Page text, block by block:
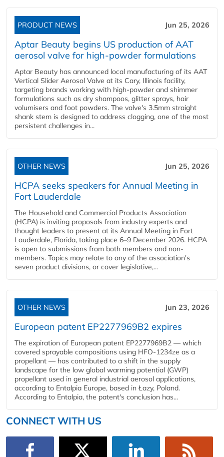
PRODUCT NEWS Jun 25, 2026
Aptar Beauty begins US production of AAT
aerosol valve for high-powder formulations
Aptar Beauty has announced local manufacturing of its AAT
Vertical Slider Aerosol Valve at its Cary, Illinois facility,
targeting brands working with high-powder and shimmer
formulations such as dry shampoos, glitter sprays, hair
volumisers and foot powders. The valve's 3.5mm straight
shank stem is designed to address clogging, one of the most
persistent challenges in...
OTHER NEWS Jun 25, 2026
HCPA seeks speakers for Annual Meeting in
Fort Lauderdale
The Household and Commercial Products Association
(HCPA) is inviting proposals from industry experts and
thought leaders to present at its Annual Meeting in Fort
Lauderdale, Florida, taking place 6–9 December 2026. HCPA
is open to submissions from both members and non-
members. Topics may relate to any of the association's
seven product divisions, or cover legislative,...
OTHER NEWS Jun 23, 2026
European patent EP2277969B2 expires
The expiration of European patent EP2277969B2 — which
covered sprayable compositions using HFO-1234ze as a
propellant — has contributed to a shift in the supply
landscape for the low global warming potential (GWP)
propellant used in general industrial aerosol applications,
according to Entalpia Europe, based in Łazy, Poland.
According to Entalpia, the patent's conclusion has...
CONNECT WITH US